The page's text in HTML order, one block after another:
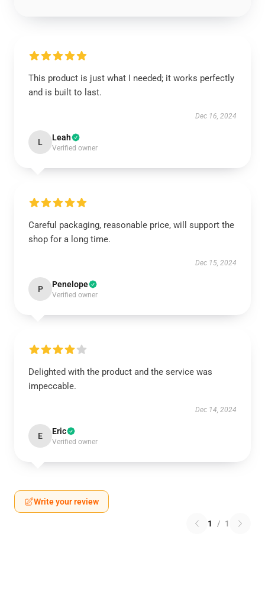
This product is just what I needed; it works perfectly
and is built to last.
Dec 16, 2024
L Leah
Verified owner
Careful packaging, reasonable price, will support the
shop for a long time.
Dec 15, 2024
P Penelope
Verified owner
Delighted with the product and the service was
impeccable.
Dec 14, 2024
E Eric
Verified owner
Write your review
1 / 1